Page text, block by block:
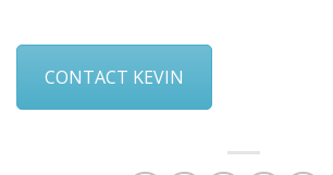
CONTACT KEVIN